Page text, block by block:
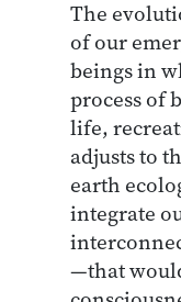
The
of our
beings in
process of
life,
adjusts to
earth
integrate
—that